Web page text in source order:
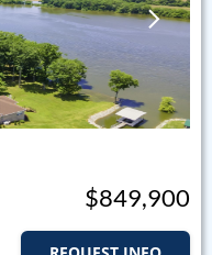
$849,900